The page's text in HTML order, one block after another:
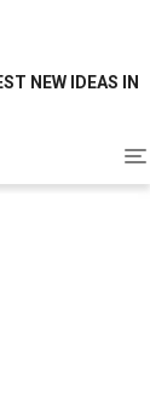
NEW IDEAS IN